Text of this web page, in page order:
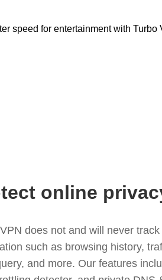
online
does not and will never
such as browsing history,
and more. Our features